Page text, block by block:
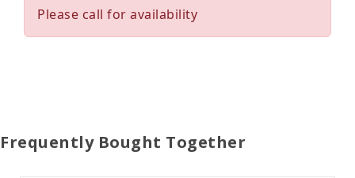
Please call for availability
Frequently Bought Together